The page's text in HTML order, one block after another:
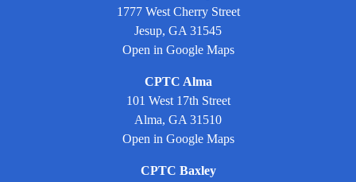
1777 West Cherry Street
Jesup, GA 31545
Open in Google Maps
CPTC Alma
101 West 17th Street
Alma, GA 31510
Open in Google Maps
CPTC Baxley